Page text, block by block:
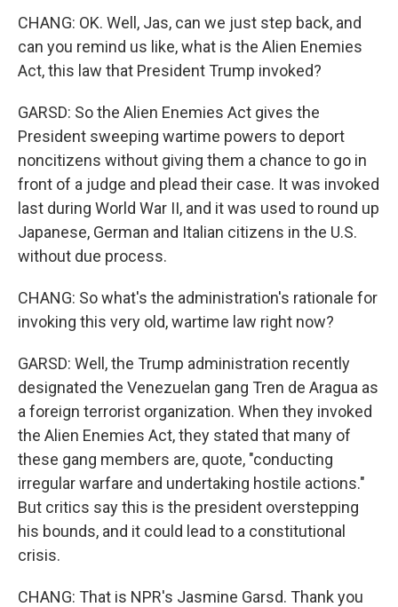
CHANG: OK. Well, Jas, can we just step back, and
can you remind us like, what is the Alien Enemies
Act, this law that President Trump invoked?
GARSD: So the Alien Enemies Act gives the
President sweeping wartime powers to deport
noncitizens without giving them a chance to go in
front of a judge and plead their case. It was invoked
last during World War II, and it was used to round up
Japanese, German and Italian citizens in the U.S.
without due process.
CHANG: So what's the administration's rationale for
invoking this very old, wartime law right now?
GARSD: Well, the Trump administration recently
designated the Venezuelan gang Tren de Aragua as
a foreign terrorist organization. When they invoked
the Alien Enemies Act, they stated that many of
these gang members are, quote, "conducting
irregular warfare and undertaking hostile actions."
But critics say this is the president overstepping
his bounds, and it could lead to a constitutional
crisis.
CHANG: That is NPR's Jasmine Garsd. Thank you